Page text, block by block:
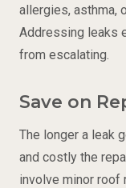
allergies, asthma,
Addressing leaks
from escalating.
Save on
The longer a leak
and costly the
involve minor roof